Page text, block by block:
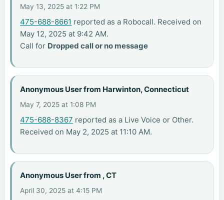
May 13, 2025 at 1:22 PM
475-688-8661 reported as a Robocall. Received on
May 12, 2025 at 9:42 AM.
Call for Dropped call or no message
Anonymous User from Harwinton, Connecticut
May 7, 2025 at 1:08 PM
475-688-8367 reported as a Live Voice or Other.
Received on May 2, 2025 at 11:10 AM.
Anonymous User from , CT
April 30, 2025 at 4:15 PM